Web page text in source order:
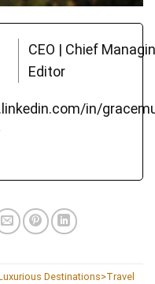
CEO | Chief
Editor
in/
Destinations>Travel